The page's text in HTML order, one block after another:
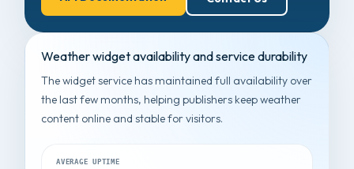
Weather widget availability and service durability
The widget service has maintained full availability over
the last few months, helping publishers keep weather
content online and stable for visitors.
AVERAGE UPTIME